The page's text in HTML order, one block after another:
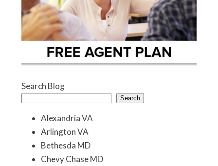
Search Blog
Search
Alexandria VA
Arlington VA
Bethesda MD
Chevy Chase MD